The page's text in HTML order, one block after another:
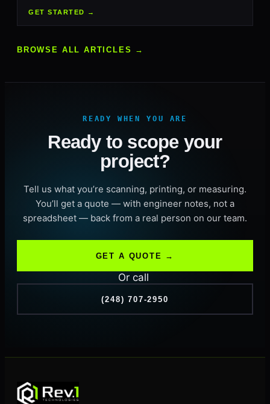
GET STARTED →
BROWSE ALL ARTICLES →
READY WHEN YOU ARE
Ready to scope your
project?
Tell us what you’re scanning, printing, or measuring.
You’ll get a quote — with engineer notes, not a
spreadsheet — back from a real person on our team.
GET A QUOTE →
Or call
(248) 707-2950